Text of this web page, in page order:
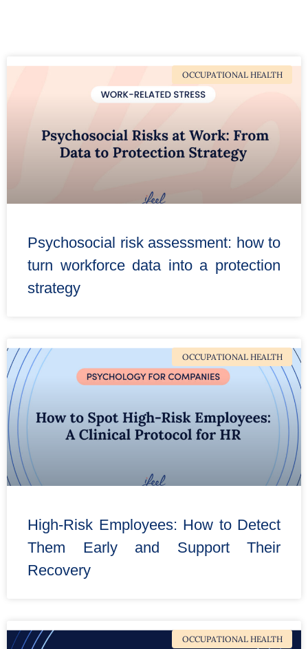
OCCUPATIONAL HEALTH
Psychosocial risk assessment: how to
turn workforce data into a protection
strategy
OCCUPATIONAL HEALTH
High-Risk Employees: How to Detect
Them Early and Support Their
Recovery
OCCUPATIONAL HEALTH